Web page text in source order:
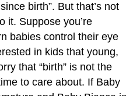
birth”. But that’s not
it. Suppose you’re
babies control their eye
in kids that young,
that “birth” is not the
to care about. If Baby